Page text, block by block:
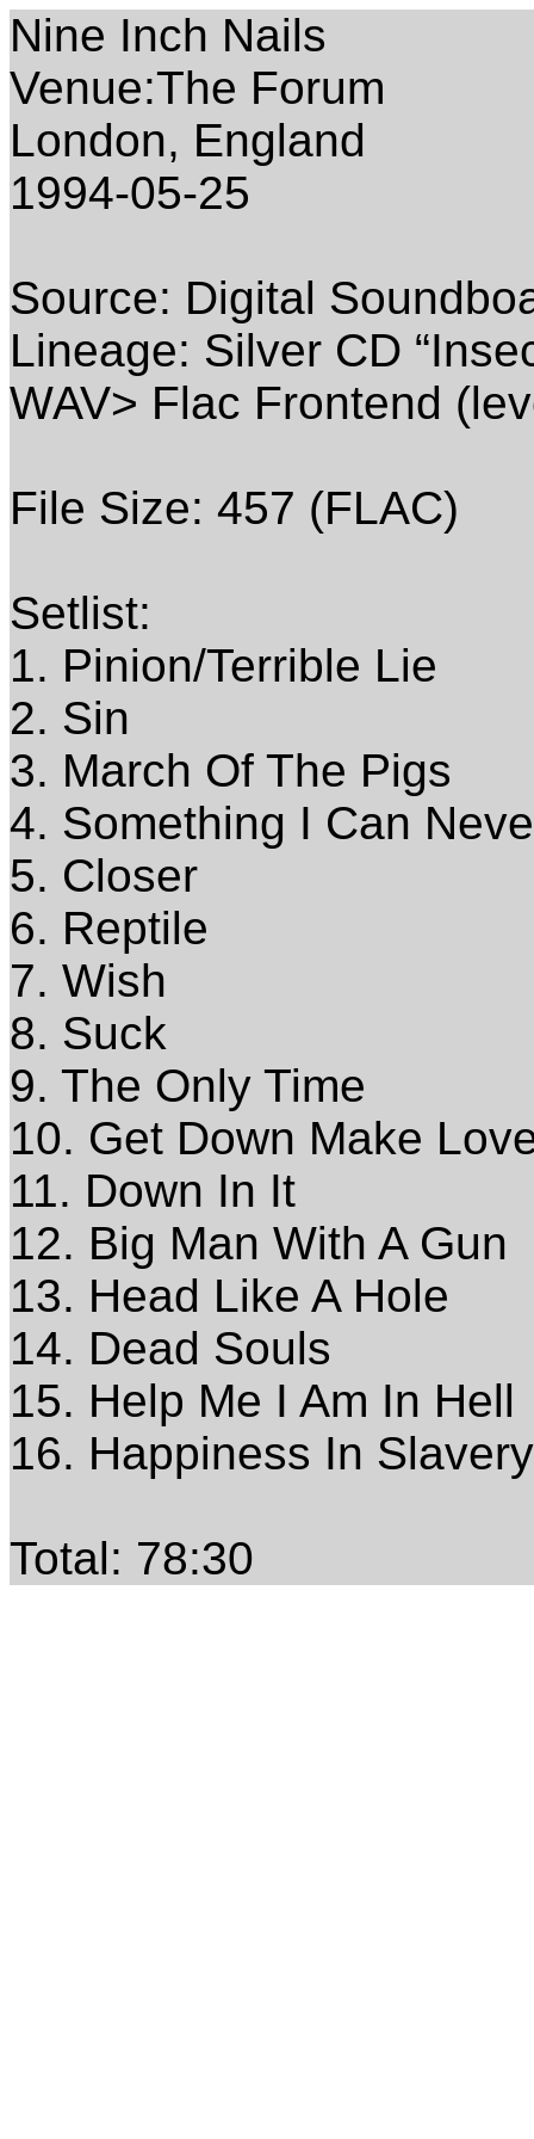
Nine Inch Nails
Venue:The Forum
London, England
1994-05-25
Source: Digital
Lineage: Silver CD
WAV> Flac Frontend
File Size: 457 (FLAC)
Setlist:
1. Pinion/Terrible Lie
2. Sin
3. March Of The Pigs
4. Something I Can
5. Closer
6. Reptile
7. Wish
8. Suck
9. The Only Time
10. Get Down Make
11. Down In It
12. Big Man With A Gun
13. Head Like A Hole
14. Dead Souls
15. Help Me I Am In Hell
16. Happiness In Slavery
Total: 78:30